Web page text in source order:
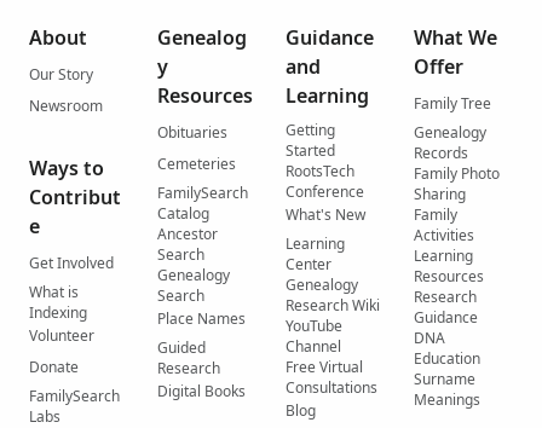
About
Our Story
Newsroom
Ways to
Contribut
e
Get Involved
What is
Indexing
Volunteer
Donate
FamilySearch
Labs
Genealog
y
Resources
Obituaries
Cemeteries
FamilySearch
Catalog
Ancestor
Search
Genealogy
Search
Place Names
Guided
Research
Digital Books
Guidance
and
Learning
Getting
Started
RootsTech
Conference
What's New
Learning
Center
Genealogy
Research Wiki
YouTube
Channel
Free Virtual
Consultations
Blog
What We
Offer
Family Tree
Genealogy
Records
Family Photo
Sharing
Family
Activities
Learning
Resources
Research
Guidance
DNA
Education
Surname
Meanings